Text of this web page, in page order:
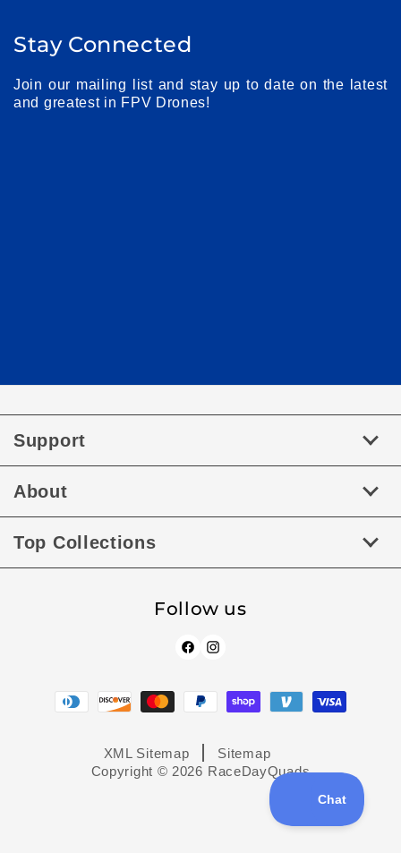
Stay Connected
Join our mailing list and stay up to date on the latest
and greatest in FPV Drones!
Support
About
Top Collections
Follow us
Payment
XML Sitemap
Sitemap
Copyright © 2026 RaceDayQuads